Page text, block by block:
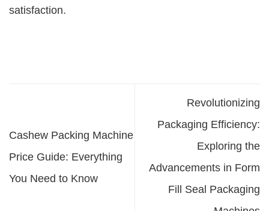
satisfaction.
Cashew Packing Machine
Price Guide: Everything
You Need to Know
Revolutionizing
Packaging Efficiency:
Exploring the
Advancements in Form
Fill Seal Packaging